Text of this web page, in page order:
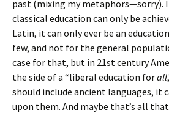
past (mixing my metaphors—sorry).
classical education can only be
Latin, it can only ever be an
few, and not for the general
case for that, but in 21st century
the side of a “liberal education forall
should include ancient languages, it
upon them. And maybe that’s all